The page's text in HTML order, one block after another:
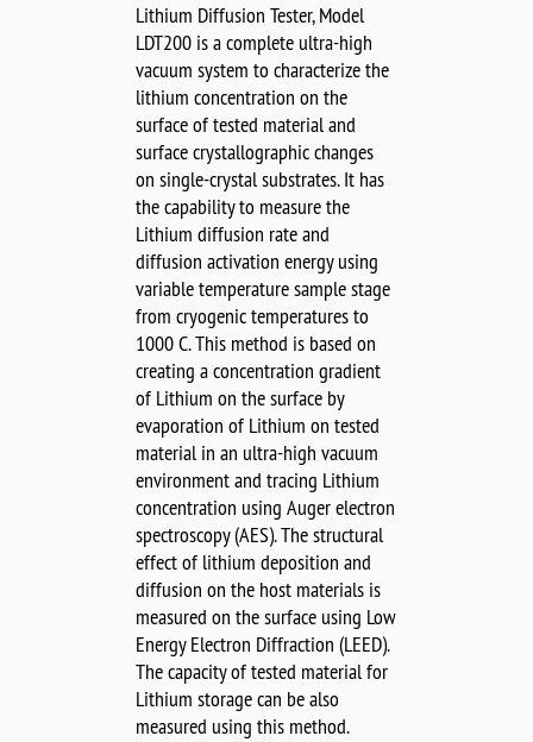
Lithium Diffusion Tester, Model
LDT200 is a complete ultra-high
vacuum system to characterize the
lithium concentration on the
surface of tested material and
surface crystallographic changes
on single-crystal substrates. It has
the capability to measure the
Lithium diffusion rate and
diffusion activation energy using
variable temperature sample stage
from cryogenic temperatures to
1000 C. This method is based on
creating a concentration gradient
of Lithium on the surface by
evaporation of Lithium on tested
material in an ultra-high vacuum
environment and tracing Lithium
concentration using Auger electron
spectroscopy (AES). The structural
effect of lithium deposition and
diffusion on the host materials is
measured on the surface using Low
Energy Electron Diffraction (LEED).
The capacity of tested material for
Lithium storage can be also
measured using this method.